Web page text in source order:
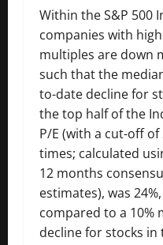
Within the S&P 500
companies with
multiples are down
such that the
to-date decline for
the top half of the
P/E (with a cut-off of
times; calculated
12 months
estimates), was 24%,
compared to a 10%
decline for stocks in